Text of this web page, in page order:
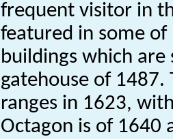
frequent visitor in
featured in some of
buildings which are
gatehouse of
ranges in 1623,
Octagon is of 1640